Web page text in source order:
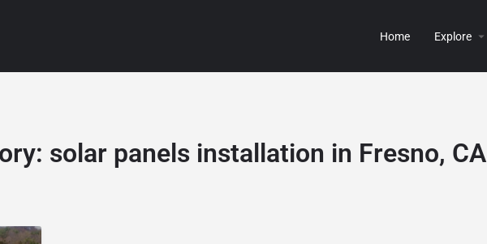
Home Explore
solar panels installation in Fresno, CA